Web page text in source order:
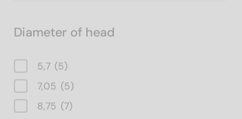
Diameter of head
5,7 (5)
7,05 (5)
8,75 (7)